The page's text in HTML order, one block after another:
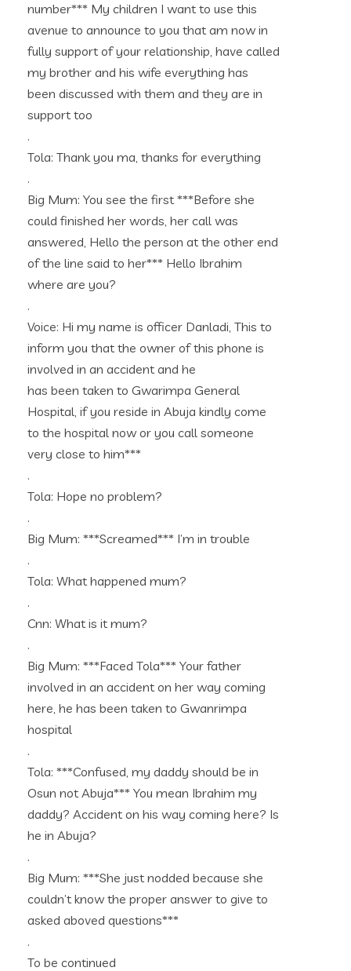
number*** My children I want to use this
avenue to announce to you that am now in
fully support of your relationship, have called
my brother and his wife everything has
been discussed with them and they are in
support too
.
Tola: Thank you ma, thanks for everything
.
Big Mum: You see the first ***Before she
could finished her words, her call was
answered, Hello the person at the other end
of the line said to her*** Hello Ibrahim
where are you?
.
Voice: Hi my name is officer Danladi, This to
inform you that the owner of this phone is
involved in an accident and he
has been taken to Gwarimpa General
Hospital, if you reside in Abuja kindly come
to the hospital now or you call someone
very close to him***
.
Tola: Hope no problem?
.
Big Mum: ***Screamed*** I’m in trouble
.
Tola: What happened mum?
.
Cnn: What is it mum?
.
Big Mum: ***Faced Tola*** Your father
involved in an accident on her way coming
here, he has been taken to Gwanrimpa
hospital
.
Tola: ***Confused, my daddy should be in
Osun not Abuja*** You mean Ibrahim my
daddy? Accident on his way coming here? Is
he in Abuja?
.
Big Mum: ***She just nodded because she
couldn’t know the proper answer to give to
asked aboved questions***
.
To be continued